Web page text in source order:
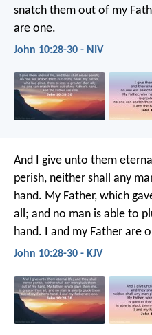
snatch them out of my
are one.
John 10:28-30 - NIV
And I give unto them
perish, neither shall any
hand. My Father, which
all; and no man is able to
hand. I and my Father are
John 10:28-30 - KJV